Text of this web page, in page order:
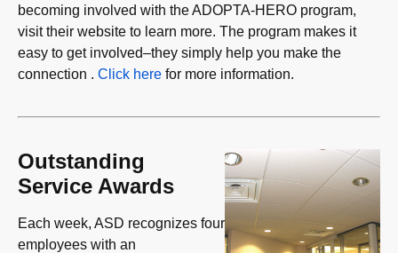
becoming involved with the ADOPTA-HERO program,
visit their website to learn more. The program makes it
easy to get involved–they simply help you make the
connection . Click here for more information.
Outstanding
Service Awards
Each week, ASD recognizes four
employees with an